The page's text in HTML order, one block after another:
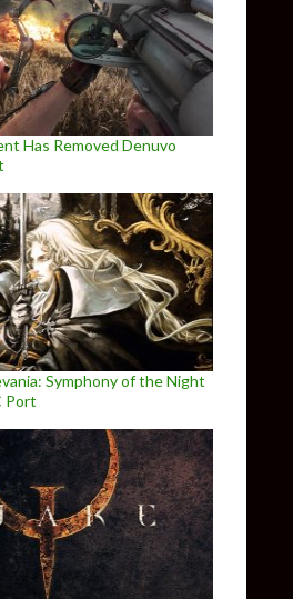
Has Removed Denuvo
Symphony of the Night
Port